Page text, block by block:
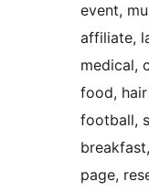
event,
affiliate,
medical,
food,
football,
page,